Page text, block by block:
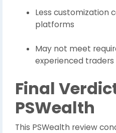
Less customization
platforms
May not meet
experienced traders
Final
PSWealth
This PSWealth review